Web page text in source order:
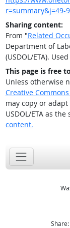
r=summary&j=49-
Sharing content:
From "Related
Department of
(USDOL/ETA).
This page is free
Unless otherwise
Creative
may copy or
USDOL/ETA as the
content.
Share: